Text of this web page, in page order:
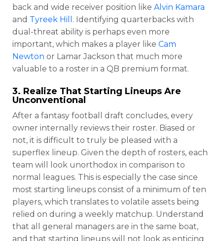
back and wide receiver position like Alvin Kamara
and Tyreek Hill . Identifying quarterbacks with
dual-threat ability is perhaps even more
important, which makes a player like Cam
Newton or Lamar Jackson that much more
valuable to a roster in a QB premium format.
3. Realize That Starting Lineups Are
Unconventional
After a fantasy football draft concludes, every
owner internally reviews their roster. Biased or
not, it is difficult to truly be pleased with a
superflex lineup. Given the depth of rosters, each
team will look unorthodox in comparison to
normal leagues. This is especially the case since
most starting lineups consist of a minimum of ten
players, which translates to volatile assets being
relied on during a weekly matchup. Understand
that all general managers are in the same boat,
and that starting lineups will not look as enticing